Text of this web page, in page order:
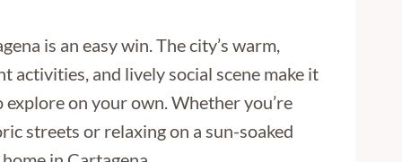
is an easy win. The city’s warm,
activities, and lively social scene make it
on your own. Whether you’re
streets or relaxing on a sun-soaked